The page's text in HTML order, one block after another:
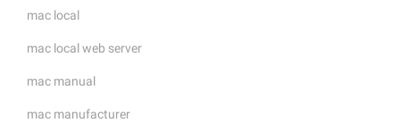
mac local
mac local web server
mac manual
mac manufacturer